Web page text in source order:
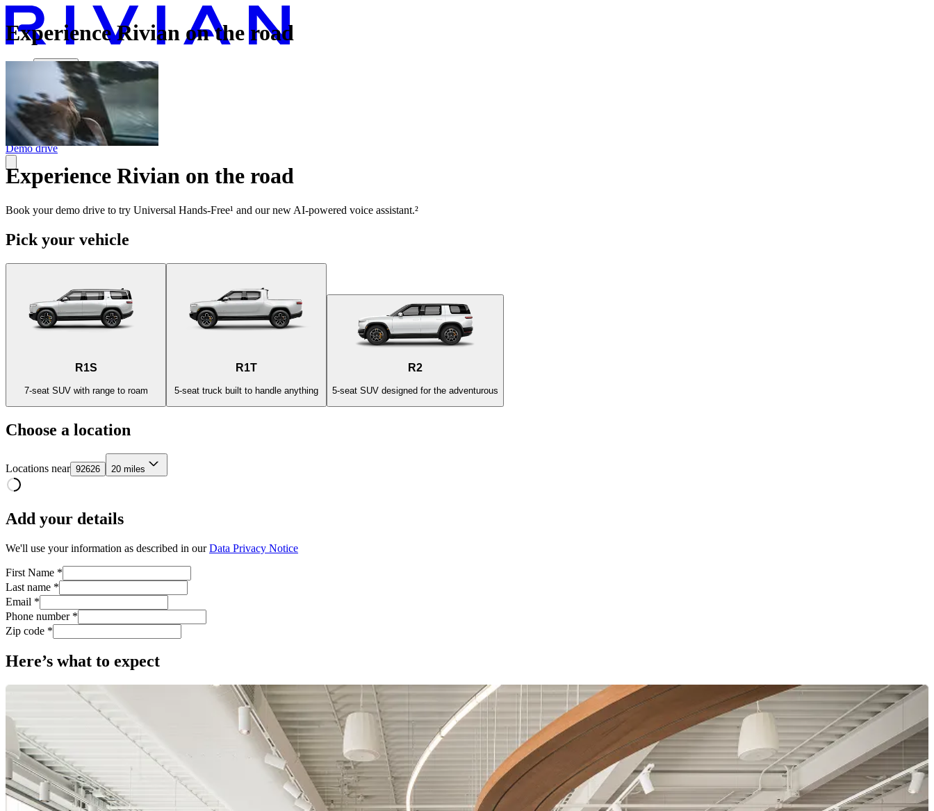
Vehicles
Charging
Technology
Discover
Gear Shop
Demo drive
Experience Rivian on the road
Experience Rivian on the road
Book your demo drive to try Universal Hands-Free¹ and our new AI-powered voice assistant.²
Pick your vehicle
R1S
7-seat SUV with range to roam
R1T
5-seat truck built to handle anything
R2
5-seat SUV designed for the adventurous
Choose a location
Locations near 92626 20 miles
Add your details
We'll use your information as described in ourData Privacy Notice
First Name *
Last name *
Email *
Phone number *
Zip code *
Here’s what to expect